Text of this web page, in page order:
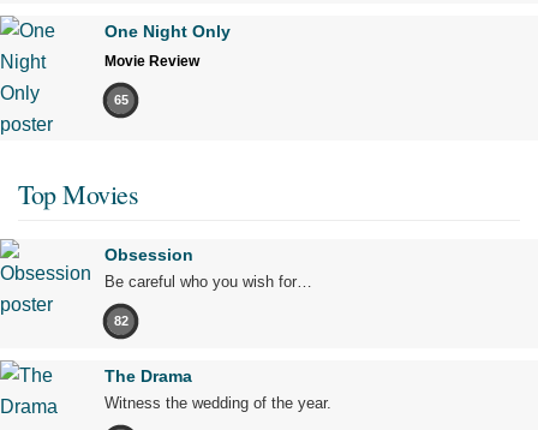
One Night Only
Movie Review
65
Top Movies
Obsession
Be careful who you wish for…
82
The Drama
Witness the wedding of the year.